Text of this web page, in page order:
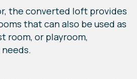
the converted loft provides
that can also be used as
room, or playroom,